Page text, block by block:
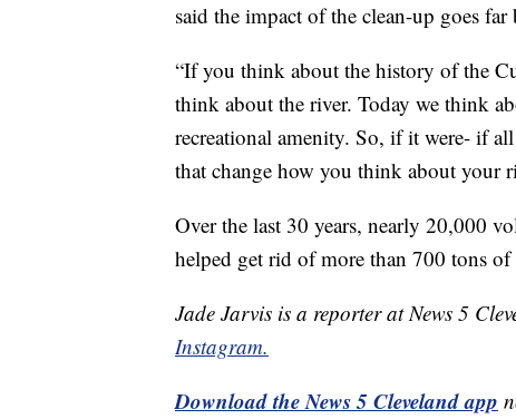
said the impact of the clean-up goes
“If you think about the history of the
think about the river. Today we think
recreational amenity. So, if it were- if
that change how you think about your
Over the last 30 years, nearly 20,000
helped get rid of more than 700 tons of
Jade Jarvis is a reporter at News 5
Instagram.
Download the News 5 Cleveland app